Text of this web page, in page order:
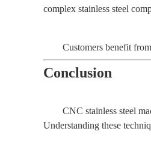
complex stainless steel
Customers benefit
Conclusion
CNC stainless steel
Understanding these